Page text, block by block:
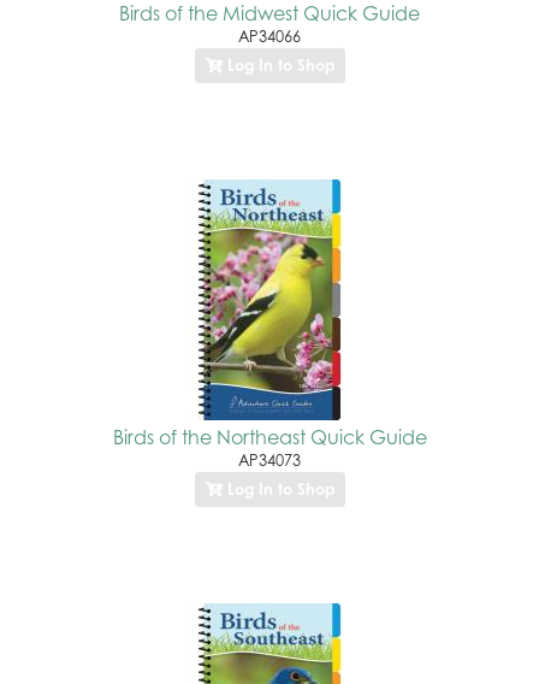
Birds of the Midwest Quick Guide
AP34066
Log In to Shop
Birds of the Northeast Quick Guide
AP34073
Log In to Shop